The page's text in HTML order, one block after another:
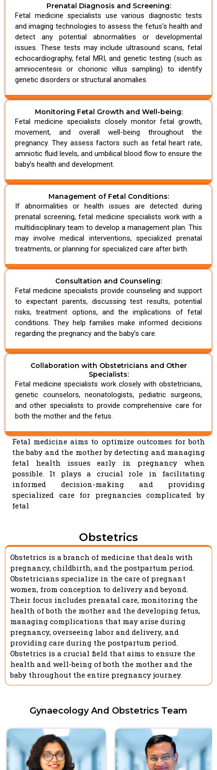
Prenatal Diagnosis and Screening:
Fetal medicine specialists use various diagnostic tests
and imaging technologies to assess the fetus’s health and
detect any potential abnormalities or developmental
issues. These tests may include ultrasound scans, fetal
echocardiography, fetal MRI, and genetic testing (such as
amniocentesis or chorionic villus sampling) to identify
genetic disorders or structural anomalies.
Monitoring Fetal Growth and Well-being:
Fetal medicine specialists closely monitor fetal growth,
movement, and overall well-being throughout the
pregnancy. They assess factors such as fetal heart rate,
amniotic fluid levels, and umbilical blood flow to ensure the
baby’s health and development.
Management of Fetal Conditions:
If abnormalities or health issues are detected during
prenatal screening, fetal medicine specialists work with a
multidisciplinary team to develop a management plan. This
may involve medical interventions, specialized prenatal
treatments, or planning for specialized care after birth.
Consultation and Counseling:
Fetal medicine specialists provide counseling and support
to expectant parents, discussing test results, potential
risks, treatment options, and the implications of fetal
conditions. They help families make informed decisions
regarding the pregnancy and the baby’s care.
Collaboration with Obstetricians and Other
Specialists:
Fetal medicine specialists work closely with obstetricians,
genetic counselors, neonatologists, pediatric surgeons,
and other specialists to provide comprehensive care for
both the mother and the fetus.
Fetal medicine aims to optimize outcomes for both
the baby and the mother by detecting and managing
fetal health issues early in pregnancy when
possible. It plays a crucial role in facilitating
informed decision-making and providing
specialized care for pregnancies complicated by
fetal
Obstetrics
Obstetrics is a branch of medicine that deals with
pregnancy, childbirth, and the postpartum period.
Obstetricians specialize in the care of pregnant
women, from conception to delivery and beyond.
Their focus includes prenatal care, monitoring the
health of both the mother and the developing fetus,
managing complications that may arise during
pregnancy, overseeing labor and delivery, and
providing care during the postpartum period.
Obstetrics is a crucial field that aims to ensure the
health and well-being of both the mother and the
baby throughout the entire pregnancy journey.
Gynaecology And Obstetrics Team